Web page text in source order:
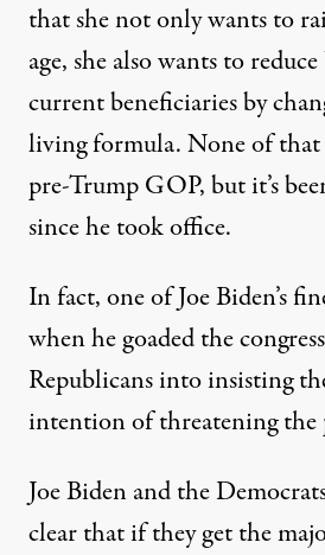
that she not only wants to
age, she also wants to
current beneficiaries by
living formula. None of
pre-Trump GOP, but it’s
since he took office.
In fact, one of Joe Biden’s
when he goaded the
Republicans into insisting
intention of threatening the
Joe Biden and the
clear that if they get the